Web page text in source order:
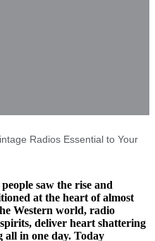
Radios Essential to Your
saw the rise and
at the heart of almost
Western world, radio
deliver heart shattering
all in one day. Today